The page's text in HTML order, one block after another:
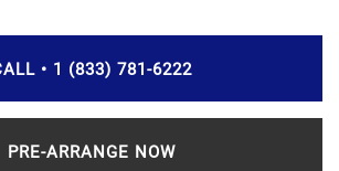
• 1 (833) 781-6222
PRE-ARRANGE NOW